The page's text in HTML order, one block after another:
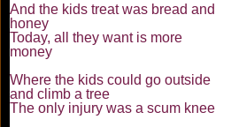
And the kids treat was bread and
honey
Today, all they want is more
money
Where the kids could go outside
and climb a tree
The only injury was a scum knee